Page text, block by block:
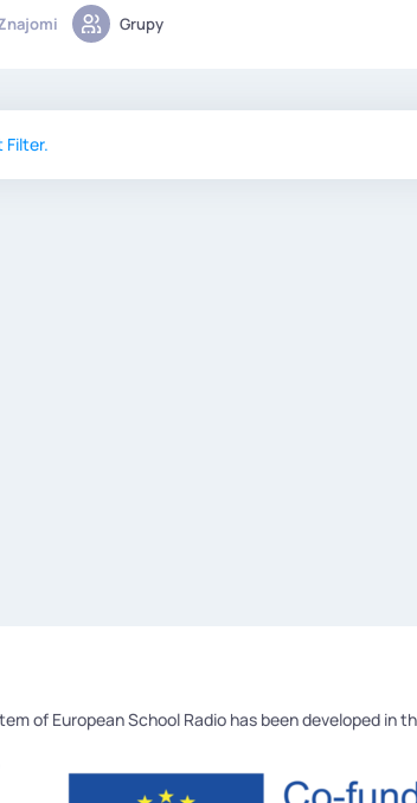
Grupy
Filter.
of European School Radio has been developed in